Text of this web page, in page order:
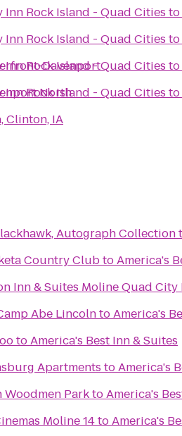
Davenport
North
Clinton, IA
Inn Rock Island - Quad Cities to
Inn Rock Island - Quad Cities to
Inn Rock Island - Quad Cities to
Inn Rock Island - Quad Cities to
Autograph Collection
Country ClubtoAmerica's
Inn & Suites Moline Quad
Abe LincolntoAmerica's
toAmerica's Best Inn & Suites
Apartments toAmerica's
Woodmen ParktoAmerica's
Moline 14toAmerica's